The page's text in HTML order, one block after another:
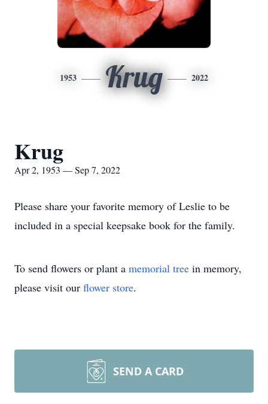
1953 Krug 2022
Krug
Apr 2, 1953 — Sep 7, 2022
Please share your favorite memory of Leslie to be
included in a special keepsake book for the family.
To send flowers or plant a memorial tree in memory,
please visit our flower store.
SEND A CARD